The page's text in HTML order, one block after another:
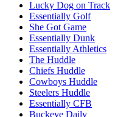
Lucky Dog on Track
Essentially Golf
She Got Game
Essentially Dunk
Essentially Athletics
The Huddle
Chiefs Huddle
Cowboys Huddle
Steelers Huddle
Essentially CFB
Buckeye Daily